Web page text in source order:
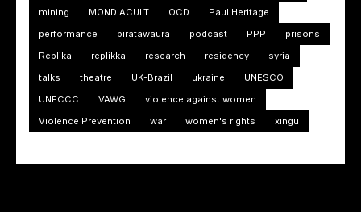
mining
MONDIACULT OCD
Paul Heritage
performance
piratawaura podcast PPP
prisons
Replika
replikka research residency
syria
talks
theatre UK-Brazil ukraine
UNESCO
UNFCCC
VAWG
violence against women
Violence Prevention
war women's rights xingu